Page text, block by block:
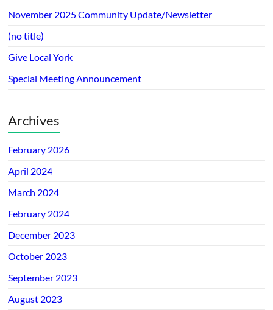
November 2025 Community Update/Newsletter
(no title)
Give Local York
Special Meeting Announcement
Archives
February 2026
April 2024
March 2024
February 2024
December 2023
October 2023
September 2023
August 2023